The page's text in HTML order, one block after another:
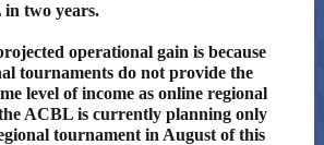
two years.
operational gain is because
tournaments do not provide the
level of income as online regional
ACBL is currently planning only
tournament in August of this